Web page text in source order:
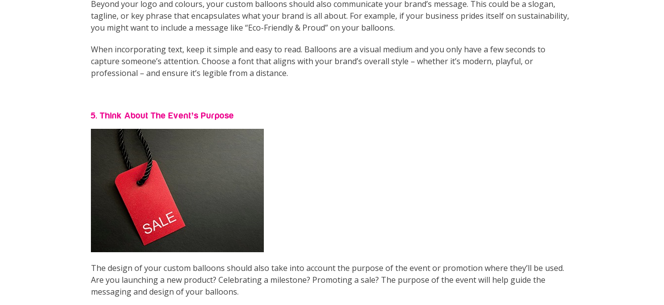
Beyond your logo and colours, your custom balloons should also communicate your brand’s message. This could be a slogan,
tagline, or key phrase that encapsulates what your brand is all about. For example, if your business prides itself on sustainability,
you might want to include a message like “Eco-Friendly & Proud” on your balloons.
When incorporating text, keep it simple and easy to read. Balloons are a visual medium and you only have a few seconds to
capture someone’s attention. Choose a font that aligns with your brand’s overall style – whether it’s modern, playful, or
professional – and ensure it’s legible from a distance.
5. Think About The Event’s Purpose
The design of your custom balloons should also take into account the purpose of the event or promotion where they’ll be used.
Are you launching a new product? Celebrating a milestone? Promoting a sale? The purpose of the event will help guide the
messaging and design of your balloons.